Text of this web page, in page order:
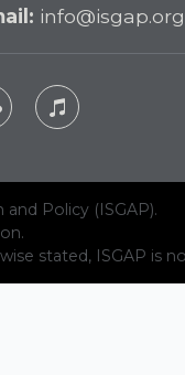
info@isgap.org
Policy (ISGAP).
stated, ISGAP is